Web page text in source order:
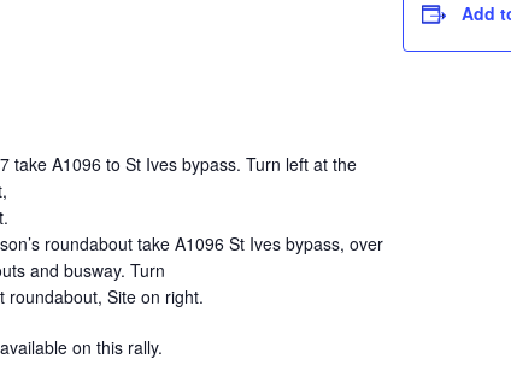
take A1096 to St Ives bypass. Turn left at the
roundabout take A1096 St Ives bypass, over
and busway. Turn
roundabout, Site on right.
on this rally.
Add